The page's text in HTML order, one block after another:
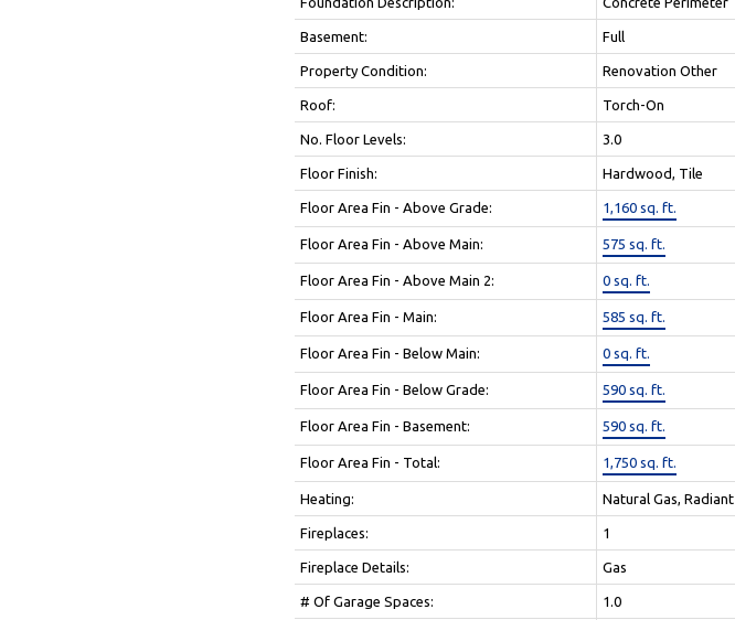
Basement: Full
Property Condition: Renovation Other
Roof: Torch-On
No. Floor Levels: 3.0
Floor Finish: Hardwood, Tile
Floor Area Fin - Above Grade: 1,160 sq. ft.
Floor Area Fin - Above Main: 575 sq. ft.
Floor Area Fin - Above Main 2: 0 sq. ft.
Floor Area Fin - Main: 585 sq. ft.
Floor Area Fin - Below Main: 0 sq. ft.
Floor Area Fin - Below Grade: 590 sq. ft.
Floor Area Fin - Basement: 590 sq. ft.
Floor Area Fin - Total: 1,750 sq. ft.
Heating: Natural Gas, Radiant
Fireplaces: 1
Fireplace Details: Gas
# Of Garage Spaces: 1.0